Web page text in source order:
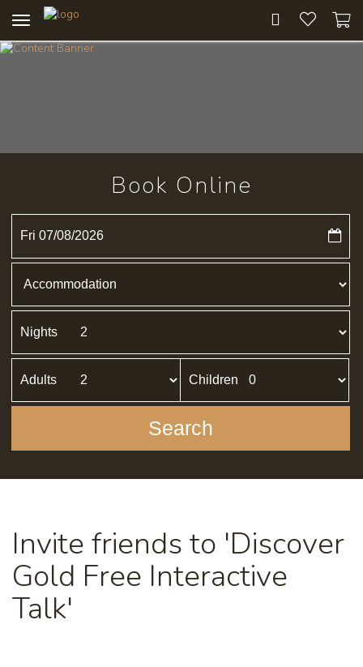
navigation
Book Online
Fri 07/08/2026
Nights
Adults Children
Search
Invite friends to 'Discover
Gold Free Interactive
Talk'